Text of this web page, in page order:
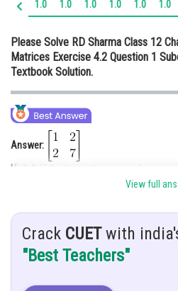
Online Courses and
Medicine and Allied Sciences
Law
Media, Mass Communication
Journalism
Finance & Accounts
1.0 1.0 1.0 1.0 1.0 1.0
Please Solve RD Sharma Class 12
Matrices Exercise 4.2 Question 1
Textbook Solution.
Answer:
Hint: Add the two matrices simply.
Solution:
View full
Crack CUETwith
"Best Teachers"